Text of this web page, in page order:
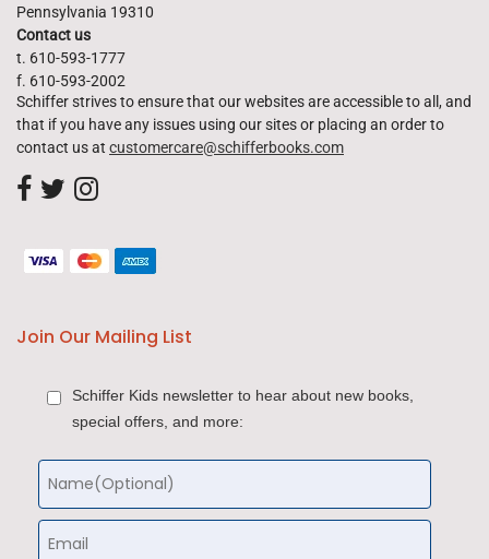
Pennsylvania 19310
Contact us
t. 610-593-1777
f. 610-593-2002
Schiffer strives to ensure that our websites are accessible to all, and
that if you have any issues using our sites or placing an order to
contact us at customercare@schifferbooks.com
Join Our Mailing List
Schiffer Kids newsletter to hear about new books,
special offers, and more: